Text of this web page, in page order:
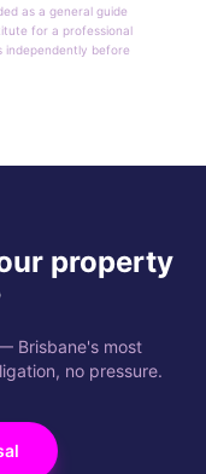
as a general guide
for a professional
independently before
property
Brisbane's most
no pressure.